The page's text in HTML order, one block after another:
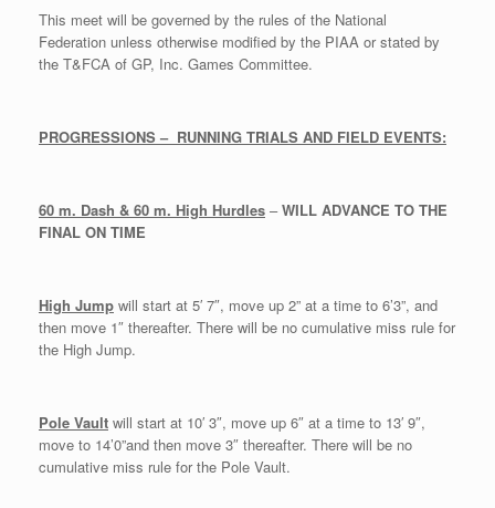
This meet will be governed by the rules of the National
Federation unless otherwise modified by the PIAA or stated by
the T&FCA of GP, Inc. Games Committee.
PROGRESSIONS – RUNNING TRIALS AND FIELD EVENTS:
60 m. Dash & 60 m. High Hurdles –WILL ADVANCE TO THE
FINAL ON TIME
High Jump will start at 5′ 7″, move up 2” at a time to 6’3”, and
then move 1″ thereafter. There will be no cumulative miss rule for
the High Jump.
Pole Vault will start at 10′ 3″, move up 6″ at a time to 13′ 9″,
move to 14’0”and then move 3″ thereafter. There will be no
cumulative miss rule for the Pole Vault.